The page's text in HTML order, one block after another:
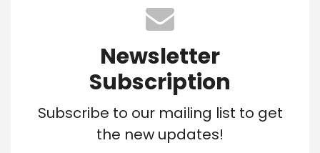
Newsletter
Subscription
Subscribe to our mailing list to get
the new updates!